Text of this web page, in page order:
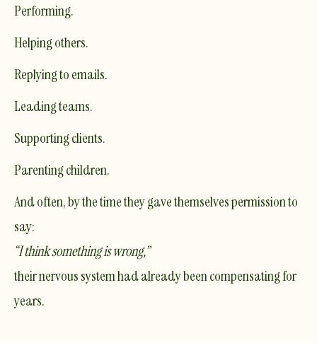
Performing.
Helping others.
Replying to emails.
Leading teams.
Supporting clients.
Parenting children.
And often, by the time they gave themselves permission to
say:
“I think something is wrong,”
their nervous system had already been compensating for
years.